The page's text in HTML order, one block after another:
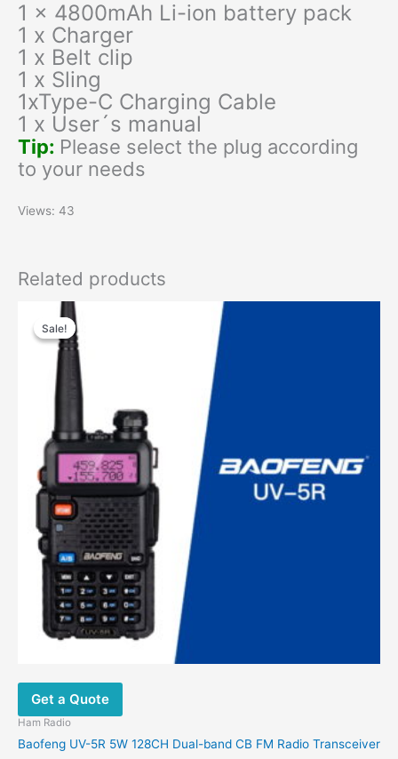
1 x 4800mAh Li-ion battery pack
1 x Charger
1 x Belt clip
1 x Sling
1xType-C Charging Cable
1 x User´s manual
Tip: Please select the plug according
to your needs
Views: 43
Related products
Sale!
Sale!
Get a Quote
Ham Radio
Baofeng UV-5R 5W 128CH Dual-band CB FM Radio Transceiver
Original
price
was:
$59.00.